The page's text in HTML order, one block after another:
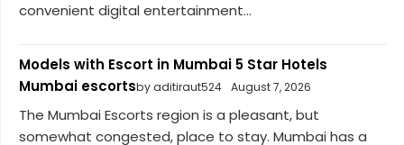
convenient digital entertainment...
Models with Escort in Mumbai 5 Star Hotels
Mumbai escortsby aditiraut524 August 7, 2026
The Mumbai Escorts region is a pleasant, but
somewhat congested, place to stay. Mumbai has a